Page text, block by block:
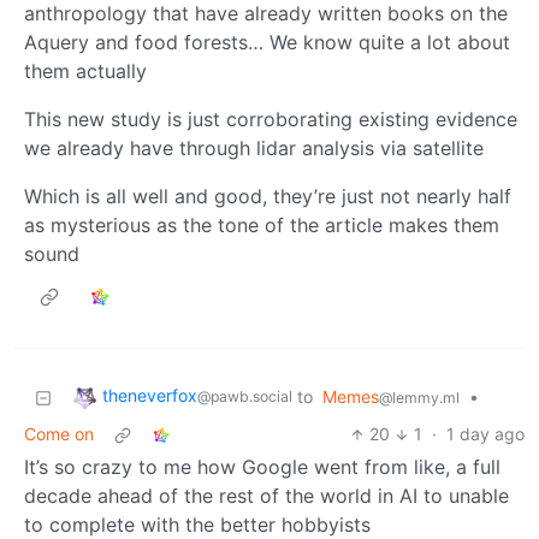
anthropology that have already written books on the
Aquery and food forests… We know quite a lot about
them actually
This new study is just corroborating existing evidence
we already have through lidar analysis via satellite
Which is all well and good, they’re just not nearly half
as mysterious as the tone of the article makes them
sound
theneverfox@pawb.social to Memes@lemmy.ml
•
Come on
20 1 · 1 day ago
It’s so crazy to me how Google went from like, a full
decade ahead of the rest of the world in AI to unable
to complete with the better hobbyists